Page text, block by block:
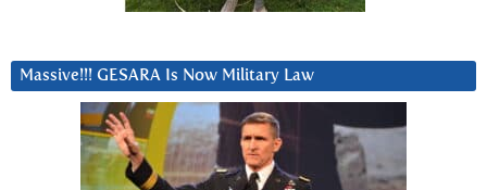
Massive!!! GESARA Is Now Military Law